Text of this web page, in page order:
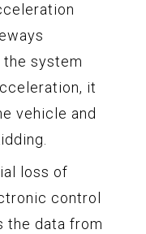
system
it
vehicle and
loss of
control
the data from